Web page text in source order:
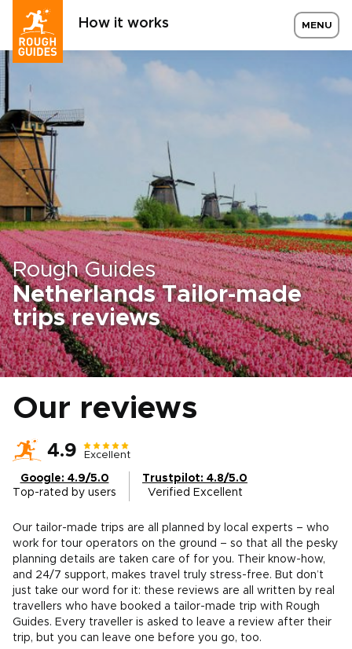
How it works MENU
Rough Guides
Netherlands Tailor-made
trips reviews
Our reviews
4.9 Excellent
Google: 4.9/5.0
Top-rated by users
Trustpilot: 4.8/5.0
Verified Excellent
Our tailor-made trips are all planned by local experts – who
work for tour operators on the ground – so that all the pesky
planning details are taken care of for you. Their know-how,
and 24/7 support, makes travel truly stress-free. But don’t
just take our word for it: these reviews are all written by real
travellers who have booked a tailor-made trip with Rough
Guides. Every traveller is asked to leave a review after their
trip, but you can leave one before you go, too.